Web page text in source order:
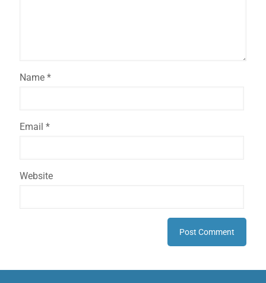
Name *
Email *
Website